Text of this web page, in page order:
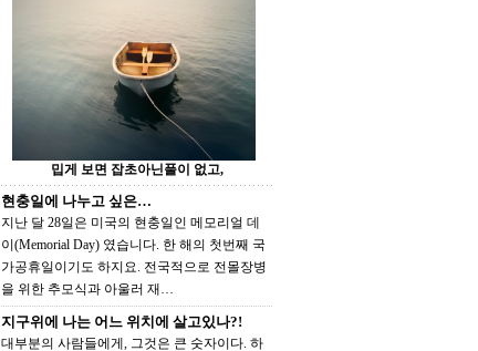
밉게 보면 잡초아닌풀이 없고,
현충일에 나누고 싶은…
지난 달 28일은 미국의 현충일인 메모리얼 데
이(Memorial Day) 였습니다. 한 해의 첫번째 국
가공휴일이기도 하지요. 전국적으로 전몰장병
을 위한 추모식과 아울러 재…
지구위에 나는 어느 위치에 살고있나?!
대부분의 사람들에게, 그것은 큰 숫자이다. 하